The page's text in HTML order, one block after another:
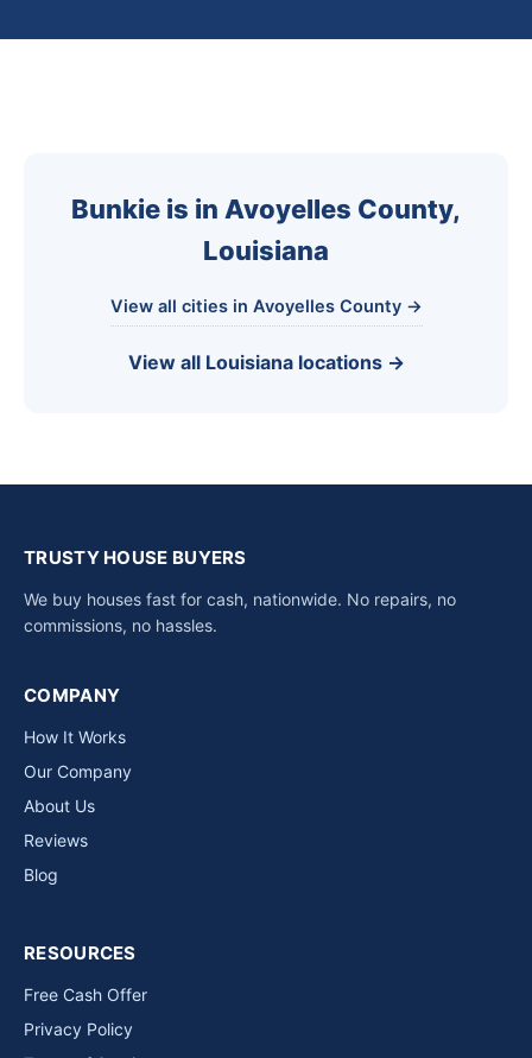
Bunkie is in Avoyelles County,
Louisiana
View all cities in Avoyelles County →
View all Louisiana locations →
TRUSTY HOUSE BUYERS
We buy houses fast for cash, nationwide. No repairs, no
commissions, no hassles.
COMPANY
How It Works
Our Company
About Us
Reviews
Blog
RESOURCES
Free Cash Offer
Privacy Policy